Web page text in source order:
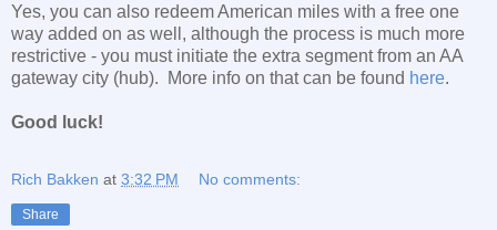
Yes, you can also redeem American miles with a free one
way added on as well, although the process is much more
restrictive - you must initiate the extra segment from an AA
gateway city (hub). More info on that can be found here.
Good luck!
Rich Bakken at 3:32 PM No comments:
Share